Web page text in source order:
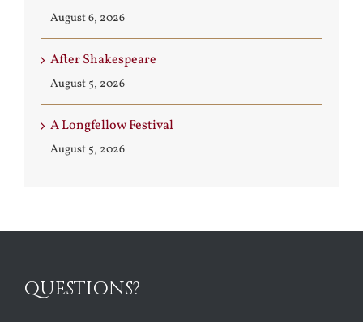
August 6, 2026
After Shakespeare
August 5, 2026
A Longfellow Festival
August 5, 2026
QUESTIONS?